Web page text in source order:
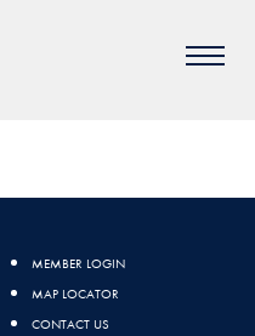
MEMBER LOGIN
MAP LOCATOR
CONTACT US